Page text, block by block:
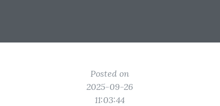
Posted on
2025-09-26
11:03:44